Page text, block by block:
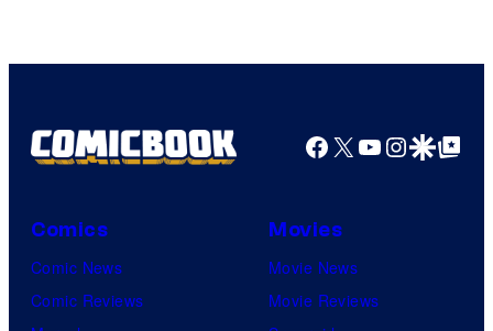
Facebook
X YouTube
GoogleGoogle Top
Comics
Comic News
Comic Reviews
Movies
Movie News
Movie Reviews